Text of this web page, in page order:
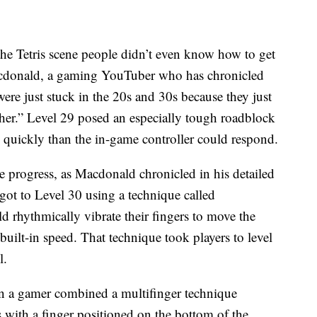
Tetris scene people didn’t even know how to get
a gaming YouTuber who has chronicled
just stuck in the 20s and 30s because they just
Level 29 posed an especially tough roadblock
than the in-game controller could respond.
as Macdonald chronicled in his detailed
to Level 30 using a technique called
rhythmically vibrate their fingers to move the
in speed. That technique took players to level
gamer combined a multifinger technique